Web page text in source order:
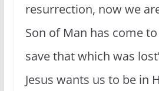
resurrection, now we
Son of Man has come
save that which was
Jesus wants us to be in